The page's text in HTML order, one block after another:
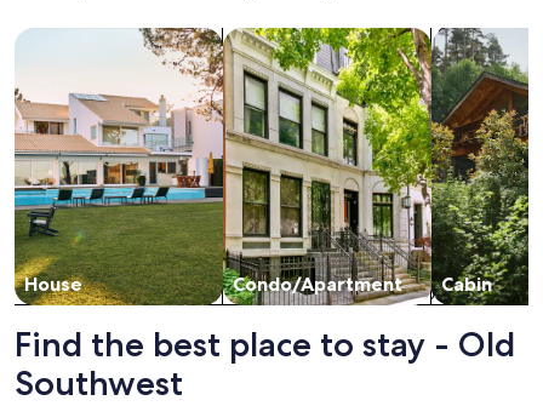
House
Search for Houses
Condo/Apartment
Search for Condos/Apartments
Cabin
search for
Find the best place to stay - Old
Southwest